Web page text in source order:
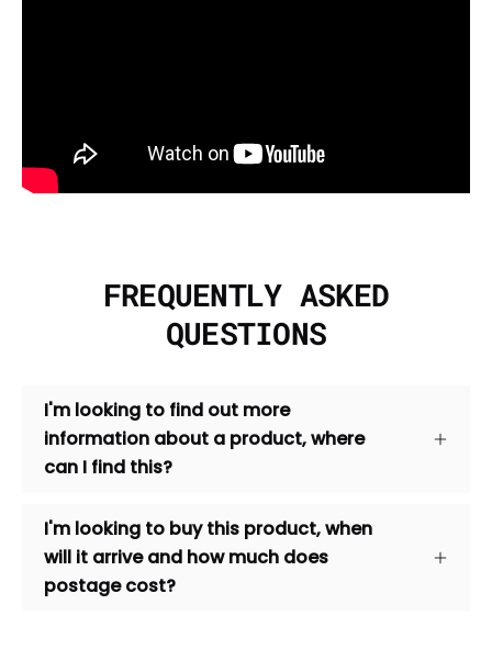
FREQUENTLY ASKED
QUESTIONS
I'm looking to find out more
information about a product, where
can I find this?
I'm looking to buy this product, when
will it arrive and how much does
postage cost?